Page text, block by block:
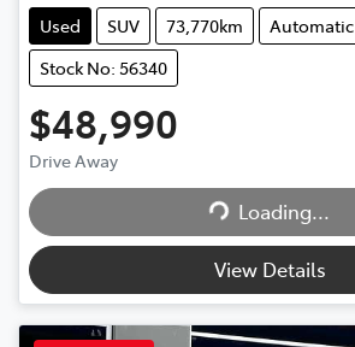
Used SUV 73,770km
Automatic
Stock No: 56340
$48,990
Drive Away
Loading...
Loading...
View Details